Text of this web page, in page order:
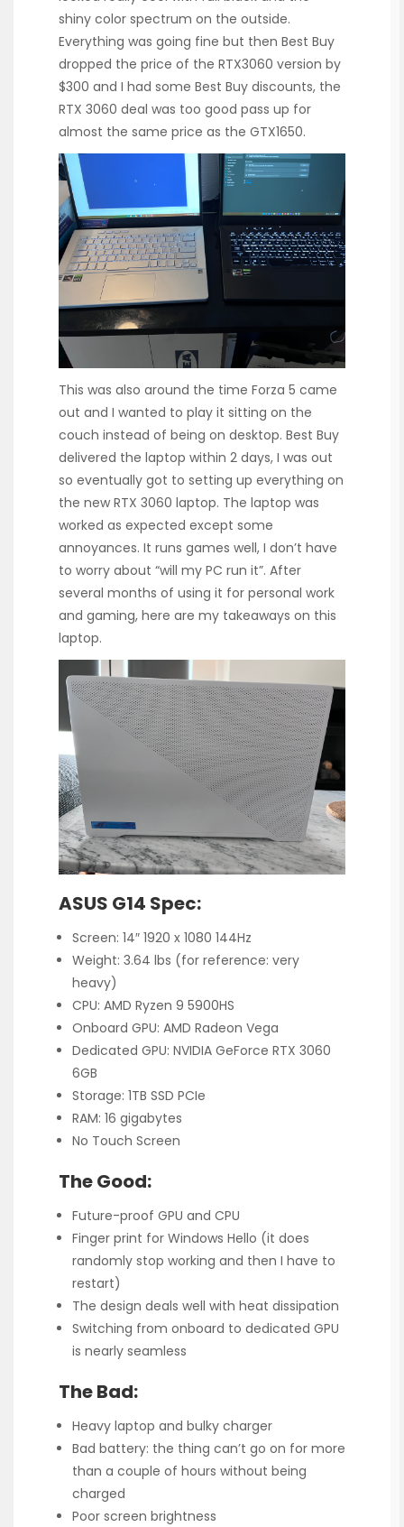
shiny color spectrum on the outside.
Everything was going fine but then Best Buy
dropped the price of the RTX3060 version by
$300 and I had some Best Buy discounts, the
RTX 3060 deal was too good pass up for
almost the same price as the GTX1650.
This was also around the time Forza 5 came
out and I wanted to play it sitting on the
couch instead of being on desktop. Best Buy
delivered the laptop within 2 days, I was out
so eventually got to setting up everything on
the new RTX 3060 laptop. The laptop was
worked as expected except some
annoyances. It runs games well, I don’t have
to worry about “will my PC run it”. After
several months of using it for personal work
and gaming, here are my takeaways on this
laptop.
ASUS G14 Spec:
Screen: 14″ 1920 x 1080 144Hz
Weight: 3.64 lbs (for reference: very
heavy)
CPU: AMD Ryzen 9 5900HS
Onboard GPU: AMD Radeon Vega
Dedicated GPU: NVIDIA GeForce RTX 3060
6GB
Storage: 1TB SSD PCIe
RAM: 16 gigabytes
No Touch Screen
The Good:
Future-proof GPU and CPU
Finger print for Windows Hello (it does
randomly stop working and then I have to
restart)
The design deals well with heat dissipation
Switching from onboard to dedicated GPU
is nearly seamless
The Bad:
Heavy laptop and bulky charger
Bad battery: the thing can’t go on for more
than a couple of hours without being
charged
Poor screen brightness